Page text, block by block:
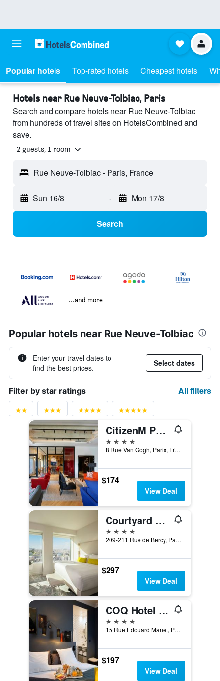
Popular hotels Top-rated hotels Cheapest hotels
Hotels near Rue Neuve-Tolbiac, Paris
Search and compare hotels near Rue Neuve-Tolbiac
from hundreds of travel sites on HotelsCombined and
save.
2 guests, 1 room
Rue Neuve-Tolbiac - Paris, France
Sun 16/8 - Mon 17/8
Search
...and more
Popular hotels near Rue Neuve-Tolbiac
Enter your travel dates to
find the best prices.
Select dates
Filter by star ratings All filters
CitizenM Paris Gare de Lyon
4 stars
8 Rue Van Gogh, Paris, France
$174
View Deal
Courtyard by Marriott Paris Gare de Lyon
4 stars
209-211 Rue de Bercy, Paris, France
$297
View Deal
COQ Hotel Paris
4 stars
15 Rue Edouard Manet, Paris, France
$197
View Deal